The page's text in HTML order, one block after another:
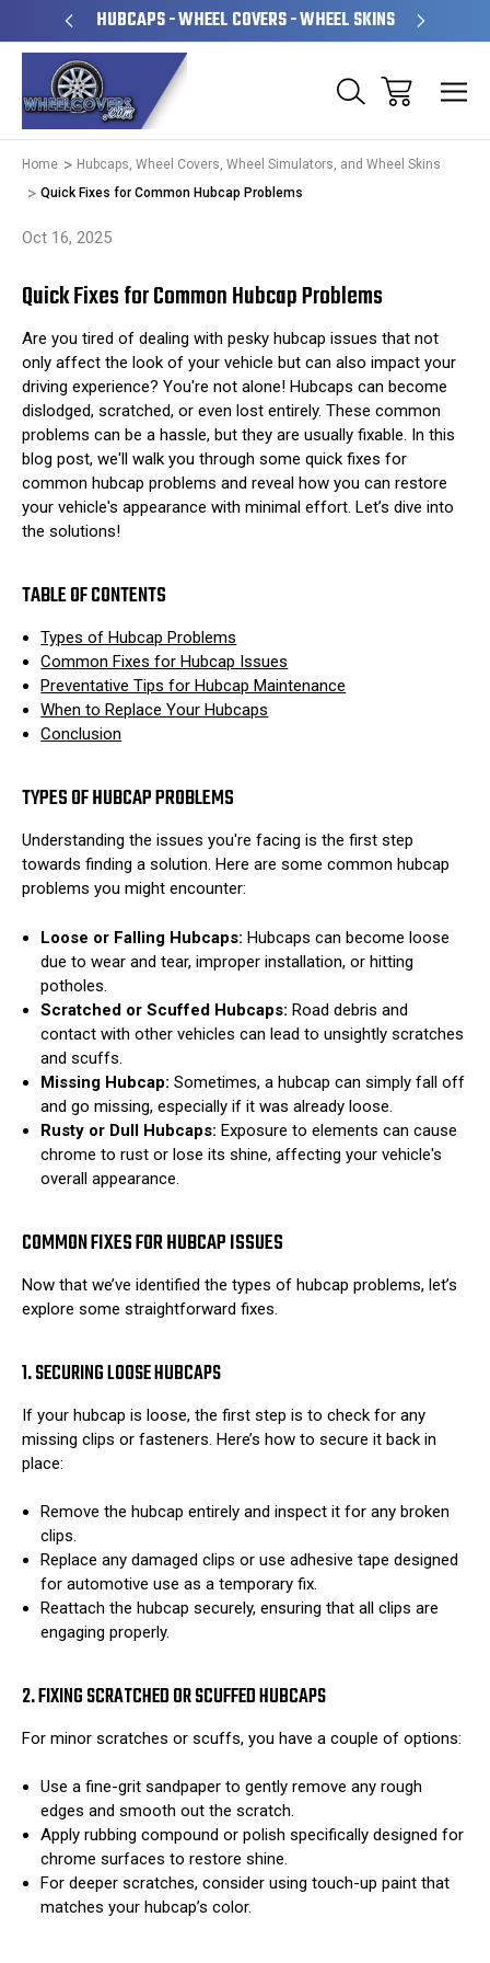
HUBCAPS - WHEEL COVERS - WHEEL SKINS
Home
Hubcaps, Wheel Covers, Wheel Simulators, and Wheel Skins
Quick Fixes for Common Hubcap Problems
Oct 16, 2025
Quick Fixes for Common Hubcap Problems
Are you tired of dealing with pesky hubcap issues that not
only affect the look of your vehicle but can also impact your
driving experience? You're not alone! Hubcaps can become
dislodged, scratched, or even lost entirely. These common
problems can be a hassle, but they are usually fixable. In this
blog post, we'll walk you through some quick fixes for
common hubcap problems and reveal how you can restore
your vehicle's appearance with minimal effort. Let’s dive into
the solutions!
TABLE OF CONTENTS
Types of Hubcap Problems
Common Fixes for Hubcap Issues
Preventative Tips for Hubcap Maintenance
When to Replace Your Hubcaps
Conclusion
TYPES OF HUBCAP PROBLEMS
Understanding the issues you're facing is the first step
towards finding a solution. Here are some common hubcap
problems you might encounter:
Loose or Falling Hubcaps: Hubcaps can become loose
due to wear and tear, improper installation, or hitting
potholes.
Scratched or Scuffed Hubcaps: Road debris and
contact with other vehicles can lead to unsightly scratches
and scuffs.
Missing Hubcap: Sometimes, a hubcap can simply fall off
and go missing, especially if it was already loose.
Rusty or Dull Hubcaps: Exposure to elements can cause
chrome to rust or lose its shine, affecting your vehicle's
overall appearance.
COMMON FIXES FOR HUBCAP ISSUES
Now that we’ve identified the types of hubcap problems, let’s
explore some straightforward fixes.
1. SECURING LOOSE HUBCAPS
If your hubcap is loose, the first step is to check for any
missing clips or fasteners. Here’s how to secure it back in
place:
Remove the hubcap entirely and inspect it for any broken
clips.
Replace any damaged clips or use adhesive tape designed
for automotive use as a temporary fix.
Reattach the hubcap securely, ensuring that all clips are
engaging properly.
2. FIXING SCRATCHED OR SCUFFED HUBCAPS
For minor scratches or scuffs, you have a couple of options:
Use a fine-grit sandpaper to gently remove any rough
edges and smooth out the scratch.
Apply rubbing compound or polish specifically designed for
chrome surfaces to restore shine.
For deeper scratches, consider using touch-up paint that
matches your hubcap’s color.